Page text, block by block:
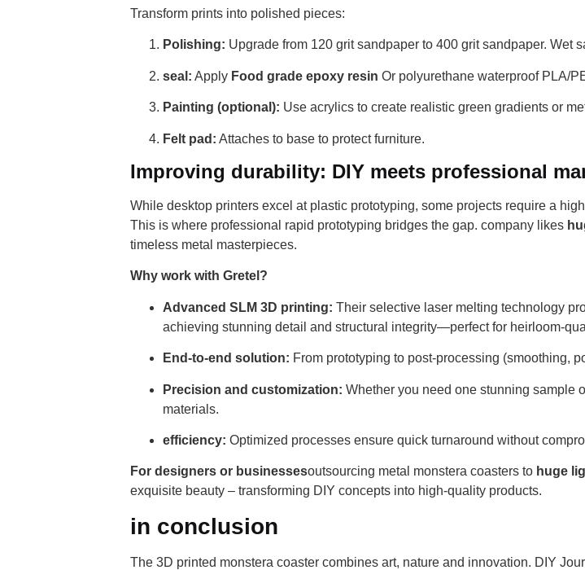
Transform prints into polished pieces:
Polishing: Upgrade from 120 grit sandpaper to 400 grit sandpaper. Wet
seal: Apply Food grade epoxy resin Or polyurethane waterproof PLA/
Painting (optional): Use acrylics to create realistic green gradients or
Felt pad: Attaches to base to protect furniture.
Improving durability: DIY meets professional
While desktop printers excel at plastic prototyping, some projects require a
This is where professional rapid prototyping bridges the gap. company likes
timeless metal masterpieces.
Why work with Gretel?
Advanced SLM 3D printing: Their selective laser melting technology
achieving stunning detail and structural integrity—perfect for heirloom-
End-to-end solution: From prototyping to post-processing (smoothing,
Precision and customization: Whether you need one stunning sample
materials.
efficiency: Optimized processes ensure quick turnaround without
For designers or businessesoutsourcing metal monstera coasters to huge
exquisite beauty – transforming DIY concepts into high-quality products.
in conclusion
The 3D printed monstera coaster combines art, nature and innovation. DIY